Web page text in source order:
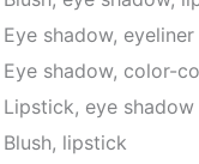
Eye shadow, eyeliner
Eye shadow, color-
Lipstick, eye shadow
Blush, lipstick